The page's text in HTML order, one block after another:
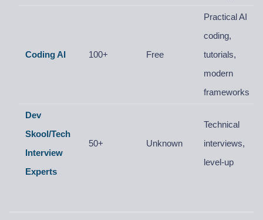
Coding AI 100+ Free
Practical AI
coding,
tutorials,
modern
frameworks
Dev
Skool/Tech
Interview
Experts
50+ Unknown
Technical
interviews,
level-up